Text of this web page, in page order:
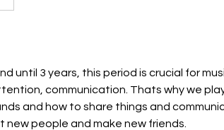
until 3 years, this period is crucial for
communication. Thats why we
and how to share things and
people and make new friends.